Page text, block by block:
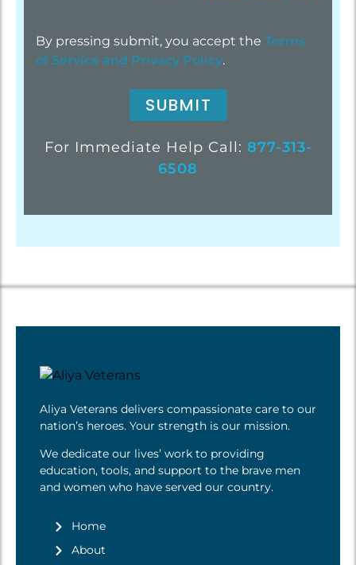
By pressing submit, you accept the Terms
of Service and Privacy Policy.
For Immediate Help Call: 877-313-
6508
Aliya Veterans delivers compassionate care to our
nation’s heroes. Your strength is our mission.
We dedicate our lives’ work to providing
education, tools, and support to the brave men
and women who have served our country.
Home
About